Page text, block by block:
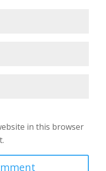
in this browser